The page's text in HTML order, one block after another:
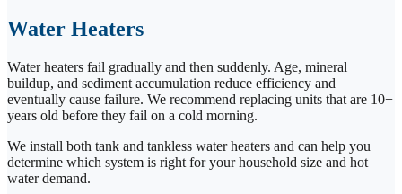
Water Heaters
Water heaters fail gradually and then suddenly. Age, mineral
buildup, and sediment accumulation reduce efficiency and
eventually cause failure. We recommend replacing units that are 10+
years old before they fail on a cold morning.
We install both tank and tankless water heaters and can help you
determine which system is right for your household size and hot
water demand.